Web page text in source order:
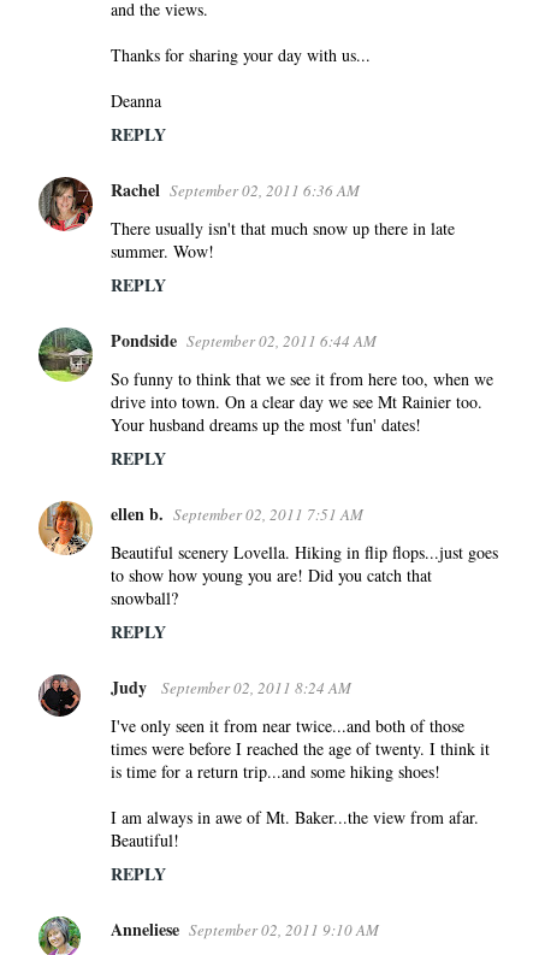
and the views.
Thanks for sharing your day with us...
Deanna
REPLY
Rachel September 02, 2011 6:36 AM
There usually isn't that much snow up there in late
summer. Wow!
REPLY
Pondside September 02, 2011 6:44 AM
So funny to think that we see it from here too, when we
drive into town. On a clear day we see Mt Rainier too.
Your husband dreams up the most 'fun' dates!
REPLY
ellen b. September 02, 2011 7:51 AM
Beautiful scenery Lovella. Hiking in flip flops...just goes
to show how young you are! Did you catch that
snowball?
REPLY
Judy September 02, 2011 8:24 AM
I've only seen it from near twice...and both of those
times were before I reached the age of twenty. I think it
is time for a return trip...and some hiking shoes!
I am always in awe of Mt. Baker...the view from afar.
Beautiful!
REPLY
Anneliese September 02, 2011 9:10 AM